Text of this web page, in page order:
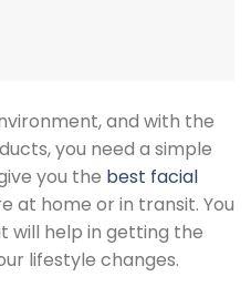
and with the
you need a simple
you the best facial
at home or in transit. You
will help in getting the
lifestyle changes.